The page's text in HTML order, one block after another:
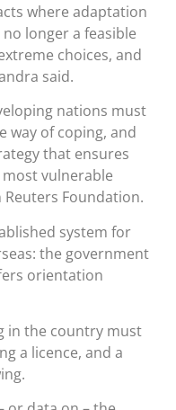
where adaptation
longer a feasible
choices, and
said.
nations must
way of coping, and
that ensures
vulnerable
Foundation.
system for
the government
orientation
in the country must
a licence, and a